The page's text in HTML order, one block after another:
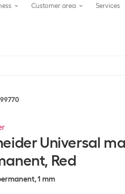
Customer area Services
Universal
Red
1 mm